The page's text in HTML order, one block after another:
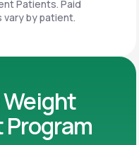
Patients. Paid
by patient.